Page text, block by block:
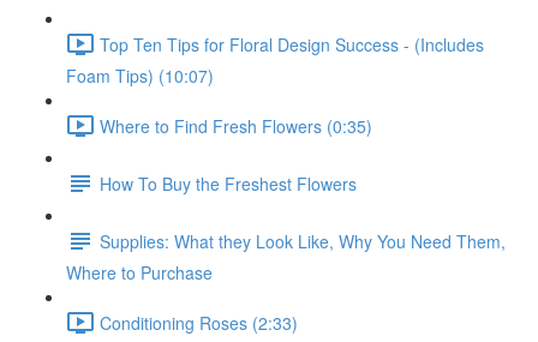
Top Ten Tips for Floral Design Success - (Includes
Foam Tips) (10:07)
Where to Find Fresh Flowers (0:35)
How To Buy the Freshest Flowers
Supplies: What they Look Like, Why You Need Them,
Where to Purchase
Conditioning Roses (2:33)